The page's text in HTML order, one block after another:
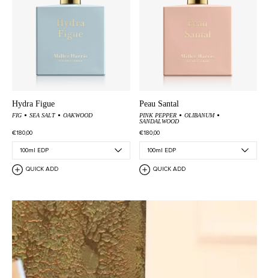
Hydra Figue
FIG SEA SALT OAKWOOD
€180,00
QUICK ADD
Peau Santal
PINK PEPPER
OLIBANUM
SANDALWOOD
€180,00
QUICK ADD